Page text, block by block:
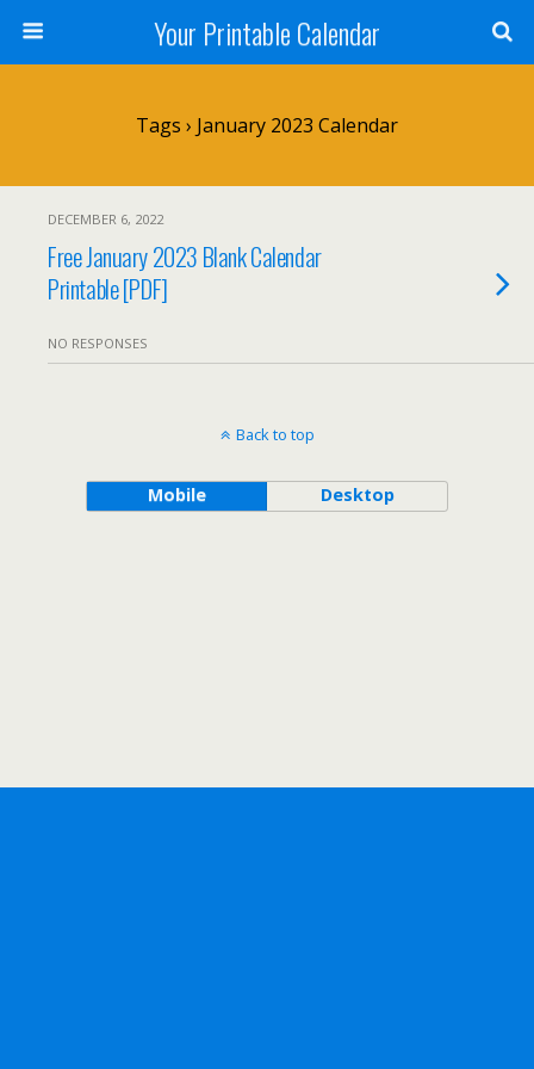
Your Printable Calendar
Tags › January 2023 Calendar
DECEMBER 6, 2022
Free January 2023 Blank Calendar
Printable [PDF]
NO RESPONSES
Back to top
Mobile Desktop